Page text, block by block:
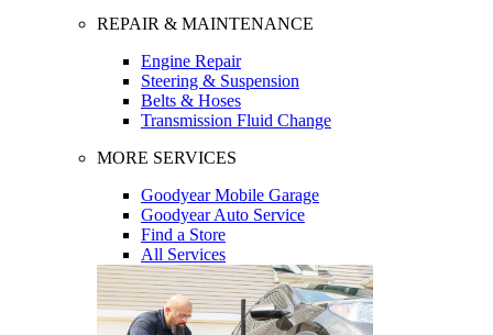
REPAIR & MAINTENANCE
Engine Repair
Steering & Suspension
Belts & Hoses
Transmission Fluid Change
MORE SERVICES
Goodyear Mobile Garage
Goodyear Auto Service
Find a Store
All Services